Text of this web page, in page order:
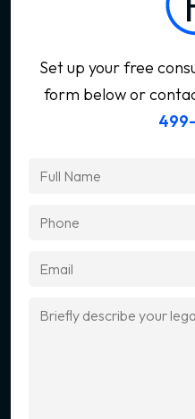
Set up your free
form belowor